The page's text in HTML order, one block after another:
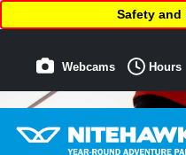
Safety and
Webcams Hours